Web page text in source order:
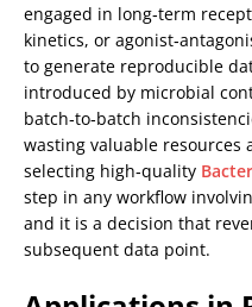
engaged in long‑term
kinetics, or
to generate reproducible
introduced by microbial
batch‑to‑batch
wasting valuable resources
selecting high‑quality
step in any workflow
and it is a decision that
subsequent data point.